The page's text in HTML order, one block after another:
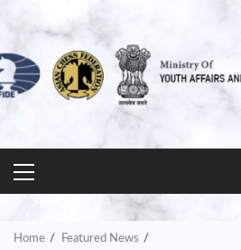
PRIMARY
MENU
Home
Featured News